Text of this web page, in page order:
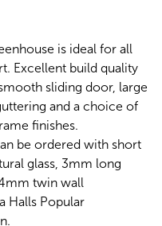
is ideal for all
Excellent build quality
sliding door, large
and a choice of
finishes.
be ordered with short
glass, 3mm long
twin wall
Halls Popular